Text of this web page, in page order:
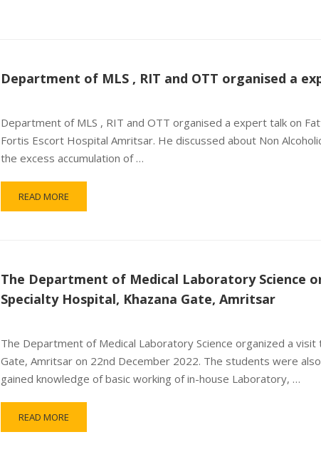
Department of MLS , RIT and OTT organised a
Department of MLS , RIT and OTT organised a expert talk on
Fortis Escort Hospital Amritsar. He discussed about Non
the excess accumulation of …
READ MORE
The Department of Medical Laboratory Science
Specialty Hospital, Khazana Gate, Amritsar
The Department of Medical Laboratory Science organized a
Gate, Amritsar on 22nd December 2022. The students were
gained knowledge of basic working of in-house Laboratory, …
READ MORE